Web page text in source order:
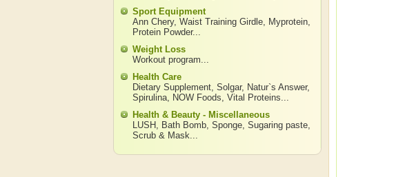
Sport Equipment
Ann Chery, Waist Training Girdle, Myprotein,
Protein Powder...
Weight Loss
Workout program...
Health Care
Dietary Supplement, Solgar, Natur`s Answer,
Spirulina, NOW Foods, Vital Proteins...
Health & Beauty - Miscellaneous
LUSH , Bath Bomb, Sponge, Sugaring paste,
Scrub & Mask...